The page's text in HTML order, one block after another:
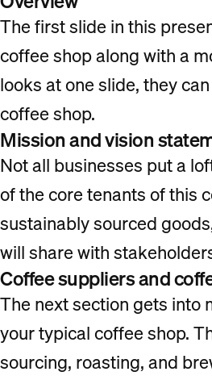
The first slide in this
coffee shop along with a
looks at one slide, they
coffee shop.
Mission and vision
Not all businesses put a
of the core tenants of this
sustainably sourced
will share with
Coffee suppliers and
The next section gets into
your typical coffee shop.
sourcing, roasting, and